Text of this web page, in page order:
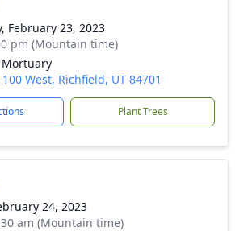
February 23, 2023
pm (Mountain time)
West, Richfield, UT 84701
Plant Trees
24, 2023
am (Mountain time)